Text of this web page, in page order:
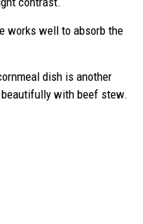
works well to absorb the
dish is another
with beef stew.